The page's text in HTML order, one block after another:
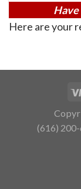
Have
Here are your
(616)